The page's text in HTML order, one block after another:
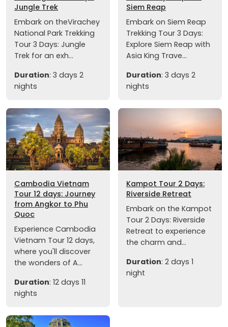
Jungle Trek
Embark on theVirachey
National Park Trekking
Tour 3 Days: Jungle
Trek for an exh...
Duration: 3 days 2
nights
Siem Reap
Embark on Siem Reap
Trekking Tour 3 Days:
Explore Siem Reap with
Asia King Trave...
Duration: 3 days 2
nights
Cambodia Vietnam
Tour 12 days: Journey
from Angkor to Phu
Quoc
Experience Cambodia
Vietnam Tour 12 days,
where you'll discover
the wonders of A...
Duration: 12 days 11
nights
Kampot Tour 2 Days:
Riverside Retreat
Embark on the Kampot
Tour 2 Days: Riverside
Retreat to experience
the charm and...
Duration: 2 days 1
night